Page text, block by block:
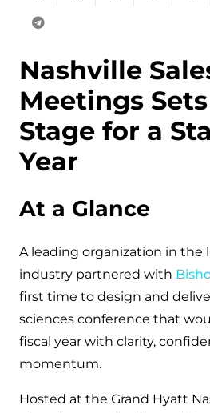
Nashville
Meetings
Stage for a
Year
At a Glance
A leading organization in the
industry partnered with
first time to design and
sciences conference that
fiscal year with clarity,
momentum.
Hosted at the Grand Hyatt